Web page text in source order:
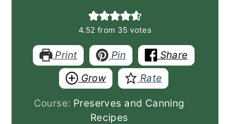
4.52 from 35 votes
Print Pin
Share
Grow
Rate
Course: Preserves and Canning
Recipes